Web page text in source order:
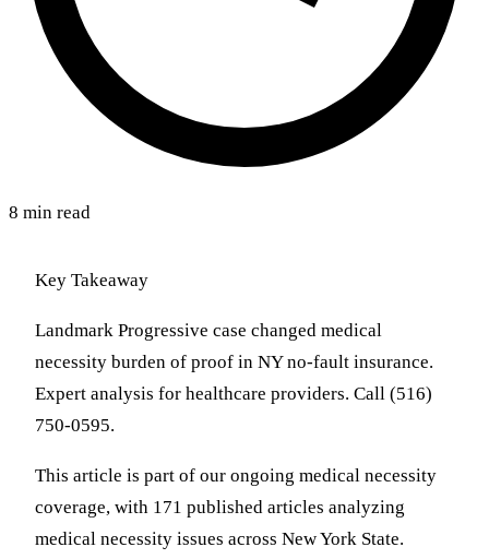
8 min read
Key Takeaway
Landmark Progressive case changed medical
necessity burden of proof in NY no-fault insurance.
Expert analysis for healthcare providers. Call (516)
750-0595.
This article is part of our ongoing medical necessity
coverage, with 171 published articles analyzing
medical necessity issues across New York State.